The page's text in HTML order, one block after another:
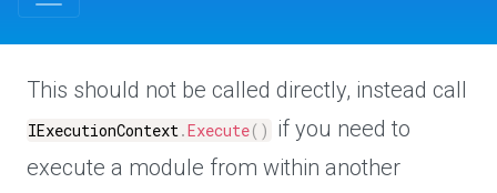
This should not be called directly, instead call
IExecutionContext.Execute( ) if you need to
execute a module from within another